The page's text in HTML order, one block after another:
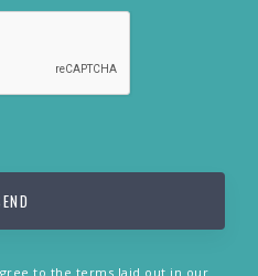
to the terms laid out in our